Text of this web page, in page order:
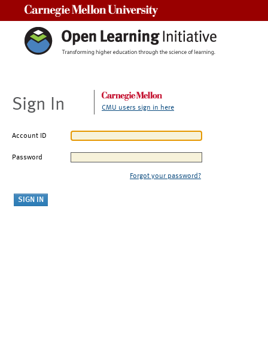
Sign In CMU users sign in here
Account ID
Password
Forgot your password?